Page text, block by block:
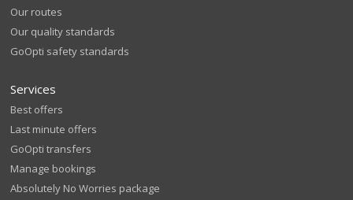
Our routes
Our quality standards
GoOpti safety standards
Services
Best offers
Last minute offers
GoOpti transfers
Manage bookings
Absolutely No Worries package